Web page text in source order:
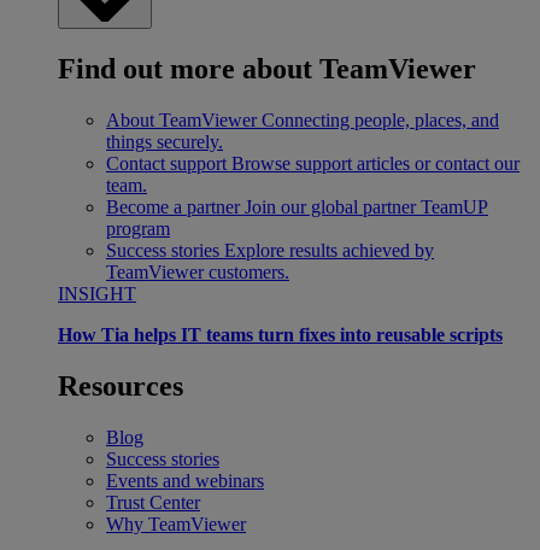
Find out more about TeamViewer
About TeamViewer Connecting people, places, and
things securely.
Contact support Browse support articles or contact our
team.
Become a partner Join our global partner TeamUP
program
Success stories Explore results achieved by
TeamViewer customers.
INSIGHT
How Tia helps IT teams turn fixes into reusable scripts
Resources
Blog
Success stories
Events and webinars
Trust Center
Why TeamViewer